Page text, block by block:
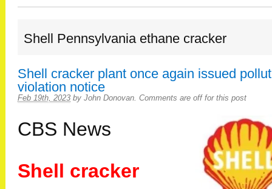
Shell Pennsylvania ethane cracker
Shell cracker plant once again issued
violation notice
Feb 19th, 2023 by John Donovan. Comments are off for this post
CBS News
Shell cracker